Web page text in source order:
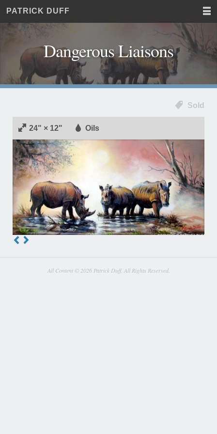
PATRICK DUFF
ANOTHER
WORDPRESS
Home
Paintings
Commissions
Exhibitions
About
Contact
Dangerous Liaisons
Sold
24" × 12" Oils
All Content © 2026 Patrick Duff. All Rights Reserved.